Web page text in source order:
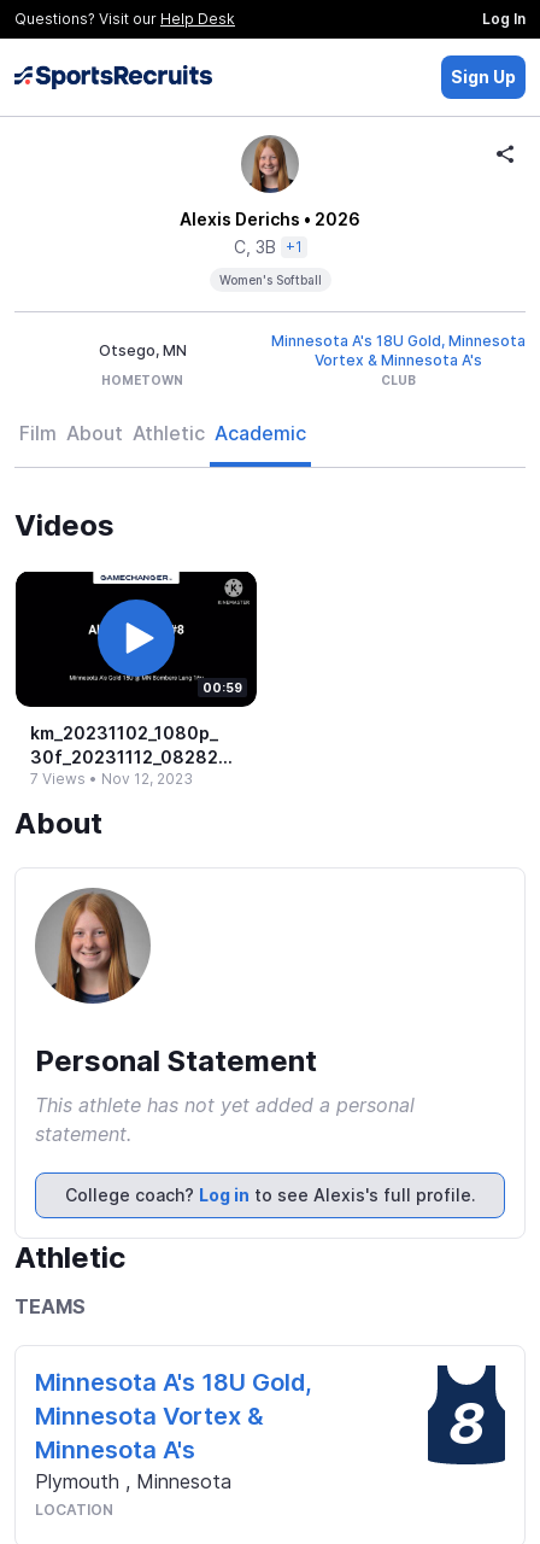
Questions? Visit our Help Desk Log In
Sign Up
Alexis Derichs • 2026
C, 3B
+1
Women's Softball
Otsego, MN
HOMETOWN
Minnesota A's 18U Gold, Minnesota
Vortex & Minnesota A's
CLUB
Film About Athletic Academic
Videos
00:59
km_​20231102_​1080p_​
30f_​20231112_​082822.​
mp4
7 Views • Nov 12, 2023
About
Personal Statement
This athlete has not yet added a personal
statement.
College coach? Log in to see Alexis's full profile.
Athletic
TEAMS
Minnesota A's 18U Gold,
Minnesota Vortex &
Minnesota A's
Plymouth , Minnesota
LOCATION
8